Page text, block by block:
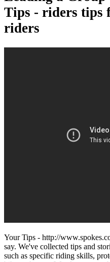
Tips - riders tips
riders
Your Tips - http://
say. We've collected tips and
such as specific riding skills,